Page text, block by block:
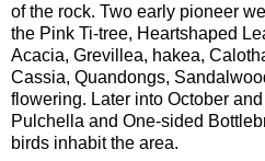
of the rock. Two early pioneer
the Pink Ti-tree, Heartshaped
Acacia, Grevillea, hakea,
Cassia, Quandongs,
flowering. Later into October
Pulchella and One-sided
birds inhabit the area.